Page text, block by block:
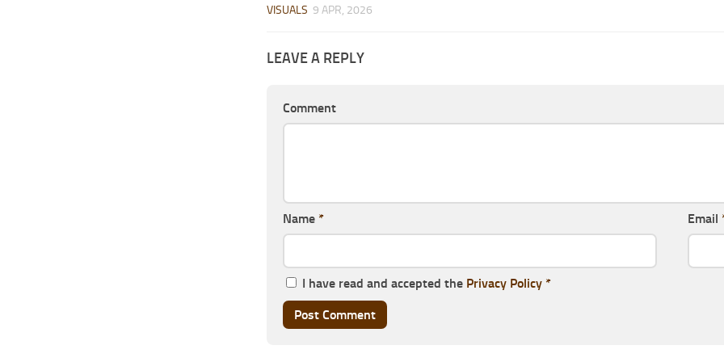
VISUALS 9 APR, 2026
LEAVE A REPLY
Comment
Name * Email
I have read and accepted the Privacy Policy *